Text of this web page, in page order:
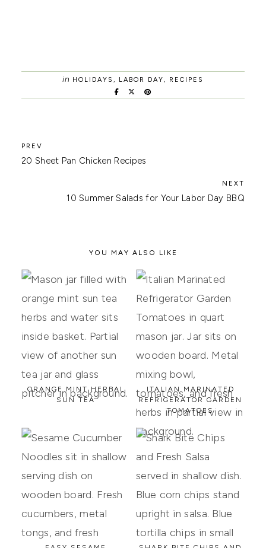
in HOLIDAYS , LABOR DAY, RECIPES
20 Sheet Pan Chicken Recipes
10 Summer Salads for Your Labor Day BBQ
YOU MAY ALSO LIKE
ORANGE MINT HERBAL
SUN TEA
ITALIAN MARINATED
REFRIGERATOR GARDEN
TOMATOES